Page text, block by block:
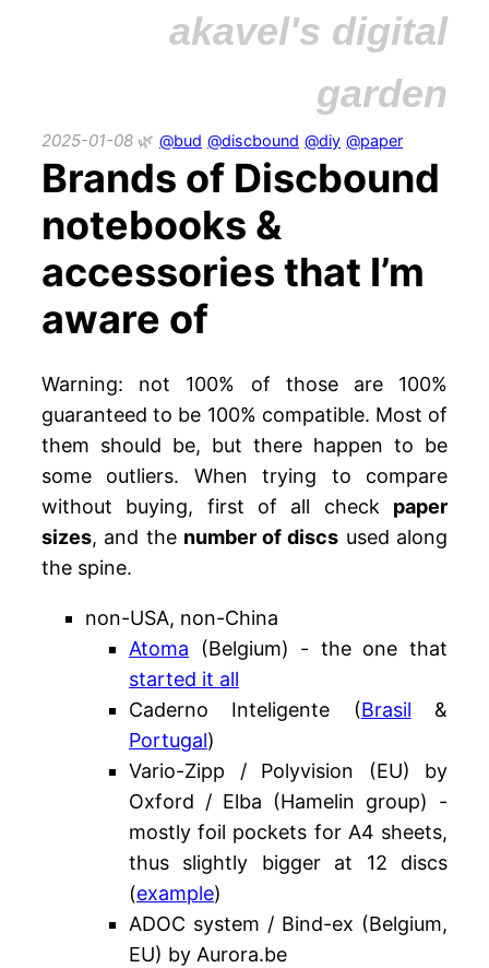
akavel's digital
garden
2025-01-08 @bud @discbound @diy @paper
Brands of Discbound
notebooks &
accessories that I’m
aware of
Warning: not 100% of those are 100%
guaranteed to be 100% compatible. Most of
them should be, but there happen to be
some outliers. When trying to compare
without buying, first of all check paper
sizes, and the number of discs used along
the spine.
non-USA, non-China
Atoma (Belgium) - the one that
started it all
Caderno Inteligente (Brasil &
Portugal)
Vario-Zipp / Polyvision (EU) by
Oxford / Elba (Hamelin group) -
mostly foil pockets for A4 sheets,
thus slightly bigger at 12 discs
(example)
ADOC system / Bind-ex (Belgium,
EU) by Aurora.be